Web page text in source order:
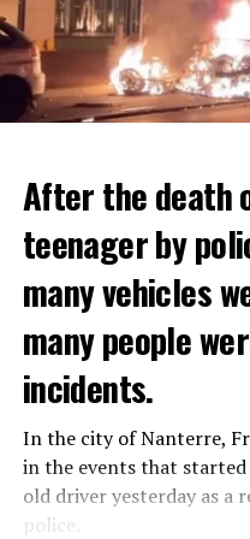
The government hopes
drug trafficking and
contaminated weed.
trade will continue and
THERE WILL BE 3
There will be three
plans have not yet been
the first wave is
July, while the other two
After the death
teenager by
many vehicles
many people
incidents.
In the city of Nanterre,
in the events that
old driver yesterday as a
police.